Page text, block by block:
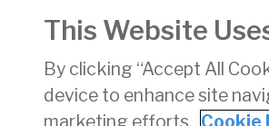
Statutory Instruments
Privacy Disclaimer
This Website
By clicking “Accept All
device to enhance site
marketing efforts.
Cookie